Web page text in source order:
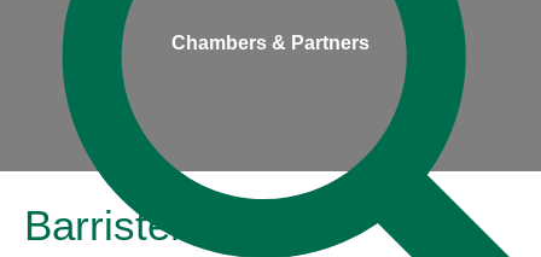
Chambers & Partners
Barristers